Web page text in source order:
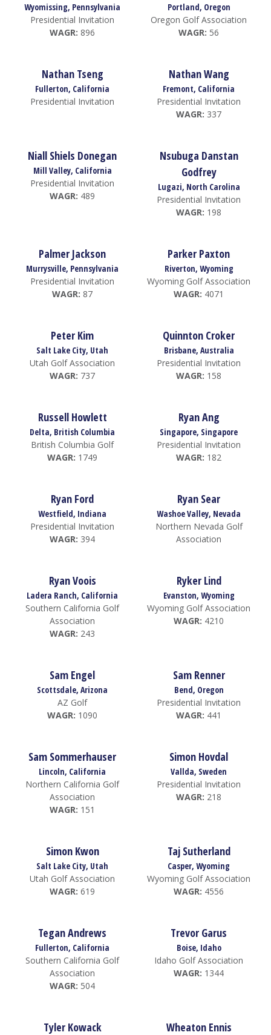
Wyomissing, Pennsylvania
Presidential Invitation
WAGR: 896
Portland, Oregon
Oregon Golf Association
WAGR: 56
Nathan Tseng
Fullerton, California
Presidential Invitation
Nathan Wang
Fremont, California
Presidential Invitation
WAGR: 337
Niall Shiels Donegan
Mill Valley, California
Presidential Invitation
WAGR: 489
Nsubuga Danstan
Godfrey
Lugazi, North Carolina
Presidential Invitation
WAGR: 198
Palmer Jackson
Murrysville, Pennsylvania
Presidential Invitation
WAGR: 87
Parker Paxton
Riverton, Wyoming
Wyoming Golf Association
WAGR: 4071
Peter Kim
Salt Lake City, Utah
Utah Golf Association
WAGR: 737
Quinnton Croker
Brisbane, Australia
Presidential Invitation
WAGR: 158
Russell Howlett
Delta, British Columbia
British Columbia Golf
WAGR: 1749
Ryan Ang
Singapore, Singapore
Presidential Invitation
WAGR: 182
Ryan Ford
Westfield, Indiana
Presidential Invitation
WAGR: 394
Ryan Sear
Washoe Valley, Nevada
Northern Nevada Golf
Association
Ryan Voois
Ladera Ranch, California
Southern California Golf
Association
WAGR: 243
Ryker Lind
Evanston, Wyoming
Wyoming Golf Association
WAGR: 4210
Sam Engel
Scottsdale, Arizona
AZ Golf
WAGR: 1090
Sam Renner
Bend, Oregon
Presidential Invitation
WAGR: 441
Sam Sommerhauser
Lincoln, California
Northern California Golf
Association
WAGR: 151
Simon Hovdal
Vallda, Sweden
Presidential Invitation
WAGR: 218
Simon Kwon
Salt Lake City, Utah
Utah Golf Association
WAGR: 619
Taj Sutherland
Casper, Wyoming
Wyoming Golf Association
WAGR: 4556
Tegan Andrews
Fullerton, California
Southern California Golf
Association
WAGR: 504
Trevor Garus
Boise, Idaho
Idaho Golf Association
WAGR: 1344
Tyler Kowack Wheaton Ennis